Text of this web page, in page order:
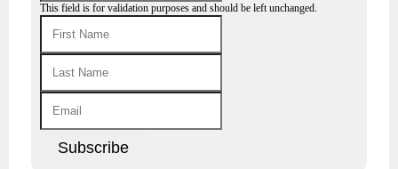
This field is for validation purposes and should be left unchanged.